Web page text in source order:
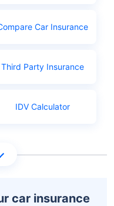
Car Insurance
Third Party Insurance
IDV Calculator
car insurance